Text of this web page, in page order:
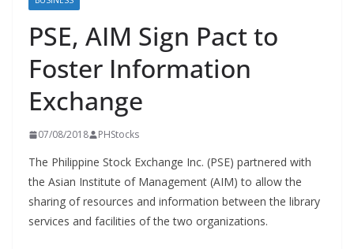
PSE, AIM Sign Pact to
Foster Information
Exchange
07/08/2018 PHStocks
The Philippine Stock Exchange Inc. (PSE) partnered with
the Asian Institute of Management (AIM) to allow the
sharing of resources and information between the library
services and facilities of the two organizations.